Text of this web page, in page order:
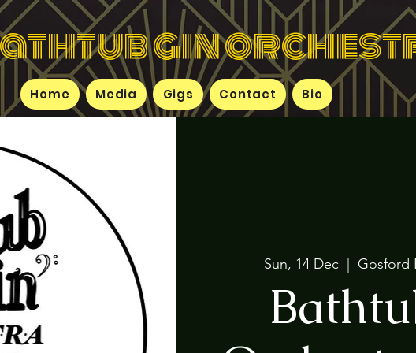
gin
Home Media Gigs Contact Bio
Sun, 14 Dec
  |
Gosford